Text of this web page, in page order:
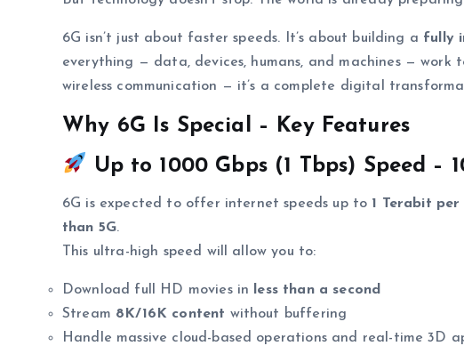
6G isn’t just about faster speeds. It’s about building a fully
everything — data, devices, humans, and machines —
wireless communication — it’s a complete digital
Why 6G Is Special – Key Features
Up to 1000 Gbps (1 Tbps) Speed –
6G is expected to offer internet speeds up to 1 Terabit per
than 5G.
This ultra-high speed will allow you to:
Download full HD movies in
less than a second
Stream 8K/16K content without buffering
Handle massive cloud-based operations and real-time 3D